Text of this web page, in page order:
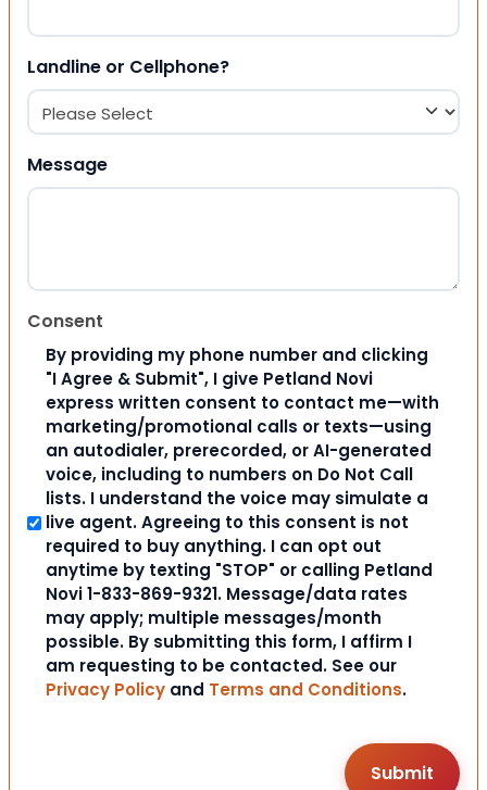
Landline or Cellphone?
Message
Consent
By providing my phone number and clicking
"I Agree & Submit", I give Petland Novi
express written consent to contact me—with
marketing/promotional calls or texts—using
an autodialer, prerecorded, or AI-generated
voice, including to numbers on Do Not Call
lists. I understand the voice may simulate a
live agent. Agreeing to this consent is not
required to buy anything. I can opt out
anytime by texting "STOP" or calling Petland
Novi 1-833-869-9321. Message/data rates
may apply; multiple messages/month
possible. By submitting this form, I affirm I
am requesting to be contacted. See our
Privacy Policy and Terms and Conditions.